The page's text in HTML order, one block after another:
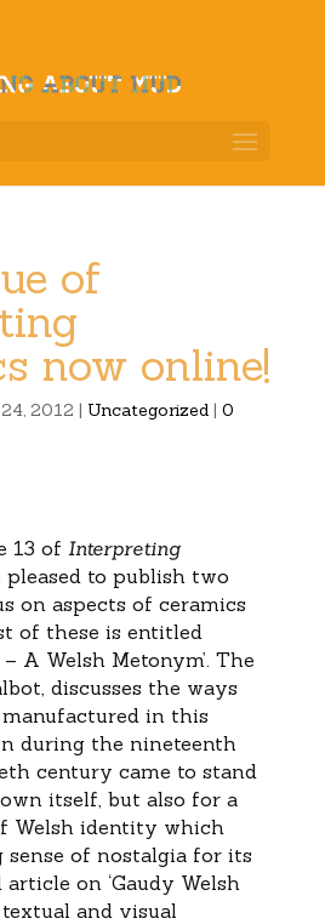
of
now online!
2012 | Uncategorized| 0
13 of Interpreting
pleased to publish two
on aspects of ceramics
of these is entitled
A Welsh Metonym’. The
discusses the ways
in this
during the nineteenth
century came to stand
itself, but also for a
Welsh identity which
sense of nostalgia for its
on ‘Gaudy Welsh
textual and visual